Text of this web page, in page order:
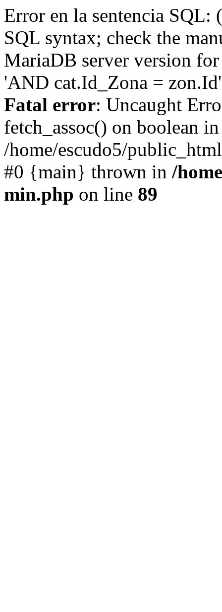
Error en la sentencia
SQL syntax; check the
MariaDB server version
'AND cat.Id_Zona =
Fatal error: Uncaught
fetch_assoc() on boolean in
/home/escudo5/
#0 {main} thrown in /
min.php on line 89